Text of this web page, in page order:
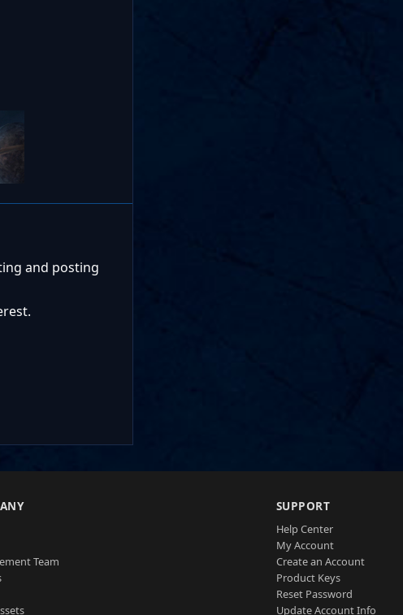
and posting
Team
SUPPORT
Help Center
My Account
Create an Account
Product Keys
Reset Password
Update Account Info